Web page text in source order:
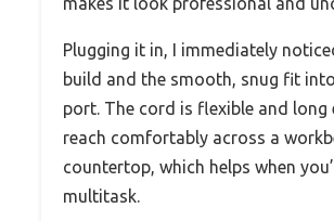
Plugging it in, I immediately
build and the smooth, snug fit
port. The cord is flexible and long
reach comfortably across a
countertop, which helps when
multitask.